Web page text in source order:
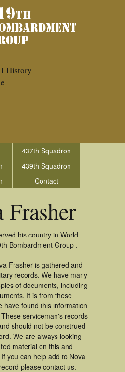
History
437th Squadron
439th Squadron
Contact
Frasher
his country in World
Bombardment Group .
Frasher is gathered and
records. We have many
of documents, including
It is from these
have found this information
serviceman's records
should not be construed
We are always looking
material on this and
you can help add to Nova
please contact us.